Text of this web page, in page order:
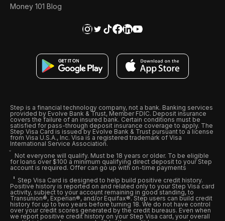
Money 101 Blog
Step is a financial technology company, not a bank. Banking services
provided by Evolve Bank & Trust, Member FDIC. Deposit insurance
covers the failure of an insured bank. Certain conditions must be
satisfied for pass-through deposit insurance coverage to apply. The
Step Visa Card is issued by Evolve Bank & Trust pursuant to a license
from Visa U.S.A., Inc. Visa is a registered trademark of Visa
International Service Association.
Not everyone will qualify. Must be 18 years or older. To be eligible
for loans over $100 a minimum qualifying direct deposit to your Step
account is required. Offer can go up with on-time payments
Step Visa Card is designed to help build positive credit history.
Positive history is reported on and related only to your Step Visa card
activity, subject to your account remaining in good standing, to
Transunion®, Experian®, and/or Equifax®. Step users can build credit
history for up to two years before turning 18. We do not have control
over your credit scores generated by the credit bureaus. Even when
we report positive credit history on your Step Visa card, your overall